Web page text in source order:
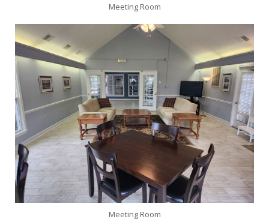
Meeting Room
Meeting Room